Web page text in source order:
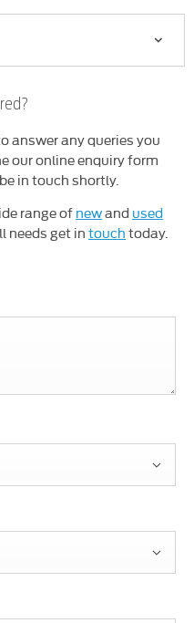
answer any queries you
our online enquiry form
in touch shortly.
range ofnewandused
needs get intouchtoday.